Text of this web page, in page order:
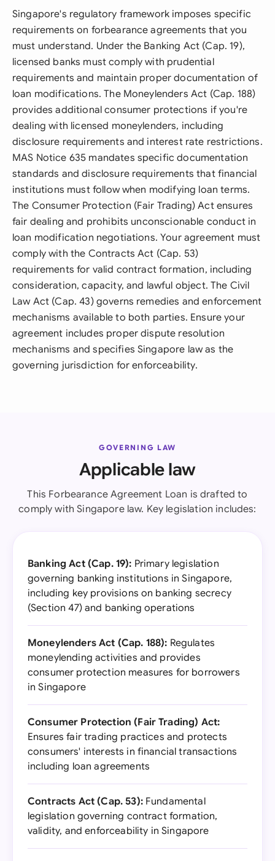
Singapore's regulatory framework imposes specific
requirements on forbearance agreements that you
must understand. Under the Banking Act (Cap. 19),
licensed banks must comply with prudential
requirements and maintain proper documentation of
loan modifications. The Moneylenders Act (Cap. 188)
provides additional consumer protections if you're
dealing with licensed moneylenders, including
disclosure requirements and interest rate restrictions.
MAS Notice 635 mandates specific documentation
standards and disclosure requirements that financial
institutions must follow when modifying loan terms.
The Consumer Protection (Fair Trading) Act ensures
fair dealing and prohibits unconscionable conduct in
loan modification negotiations. Your agreement must
comply with the Contracts Act (Cap. 53)
requirements for valid contract formation, including
consideration, capacity, and lawful object. The Civil
Law Act (Cap. 43) governs remedies and enforcement
mechanisms available to both parties. Ensure your
agreement includes proper dispute resolution
mechanisms and specifies Singapore law as the
governing jurisdiction for enforceability.
GOVERNING LAW
Applicable law
This Forbearance Agreement Loan is drafted to
comply with Singapore law. Key legislation includes:
Banking Act (Cap. 19): Primary legislation
governing banking institutions in Singapore,
including key provisions on banking secrecy
(Section 47) and banking operations
Moneylenders Act (Cap. 188): Regulates
moneylending activities and provides
consumer protection measures for borrowers
in Singapore
Consumer Protection (Fair Trading) Act:
Ensures fair trading practices and protects
consumers' interests in financial transactions
including loan agreements
Contracts Act (Cap. 53):Fundamental
legislation governing contract formation,
validity, and enforceability in Singapore